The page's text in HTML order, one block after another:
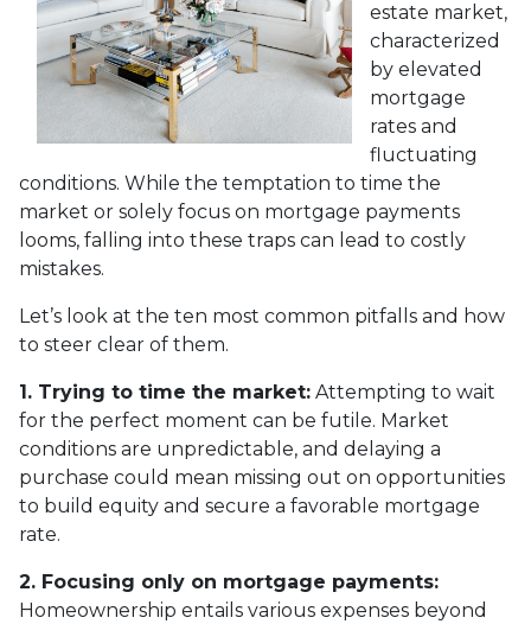
estate market,
characterized
by elevated
mortgage
rates and
fluctuating
conditions. While the temptation to time the
market or solely focus on mortgage payments
looms, falling into these traps can lead to costly
mistakes.
Let’s look at the ten most common pitfalls and how
to steer clear of them.
1. Trying to time the market: Attempting to wait
for the perfect moment can be futile. Market
conditions are unpredictable, and delaying a
purchase could mean missing out on opportunities
to build equity and secure a favorable mortgage
rate.
2. Focusing only on mortgage payments:
Homeownership entails various expenses beyond